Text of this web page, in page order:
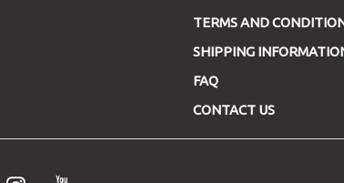
TERMS AND
SHIPPING
FAQ
CONTACT US